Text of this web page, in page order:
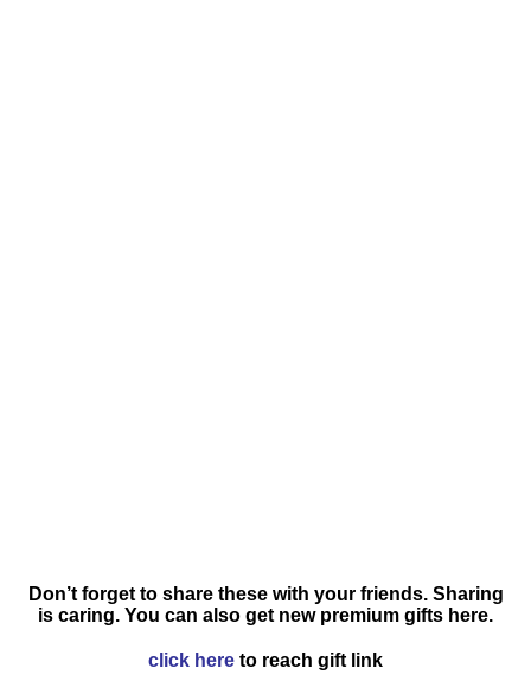
Don’t forget to share these with your friends. Sharing
is caring. You can also get new premium gifts here.
click here to reach gift link